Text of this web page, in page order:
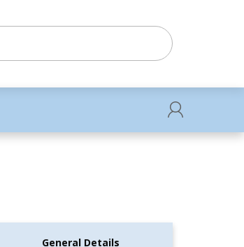
General Details